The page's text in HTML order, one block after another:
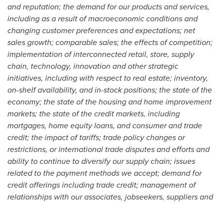
and reputation; the demand for our products and services,
including as a result of macroeconomic conditions and
changing customer preferences and expectations; net
sales growth; comparable sales; the effects of competition;
implementation of interconnected retail, store, supply
chain, technology, innovation and other strategic
initiatives, including with respect to real estate; inventory,
on-shelf availability, and in-stock positions; the state of the
economy; the state of the housing and home improvement
markets; the state of the credit markets, including
mortgages, home equity loans, and consumer and trade
credit; the impact of tariffs; trade policy changes or
restrictions, or international trade disputes and efforts and
ability to continue to diversify our supply chain; issues
related to the payment methods we accept; demand for
credit offerings including trade credit; management of
relationships with our associates, jobseekers, suppliers and